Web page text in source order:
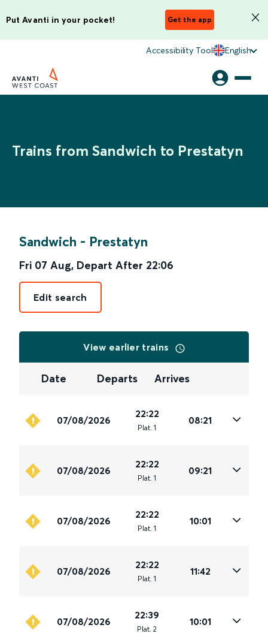
Put Avanti in your pocket! Get the app
Accessibility Tool English
Trains from Sandwich to Prestatyn
Sandwich - Prestatyn
Fri 07 Aug, Depart After 22:06
Edit search
View earlier trains
Date Departs Arrives
07/08/2026
22:22
Plat. 1
08:21
07/08/2026
22:22
Plat. 1
09:21
07/08/2026
22:22
Plat. 1
10:01
07/08/2026
22:22
Plat. 1
11:42
07/08/2026
22:39
Plat. 2
10:01